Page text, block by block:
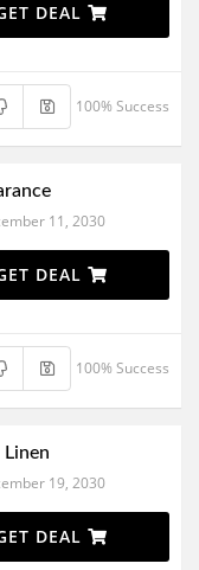
DEAL
100% Success
11, 2030
DEAL
100% Success
Linen
19, 2030
DEAL